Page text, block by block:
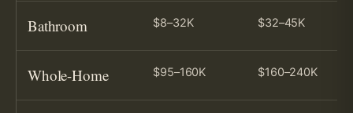
Bathroom $8–32K $32–45K
Whole-Home $95–160K $160–240K